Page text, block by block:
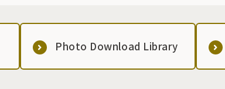
Photo Download Library